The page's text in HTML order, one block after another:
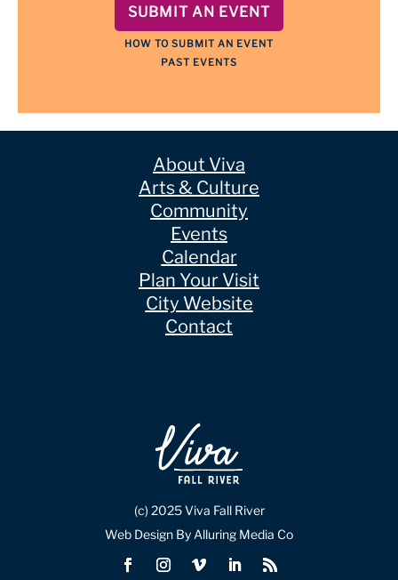
SUBMIT AN EVENT
HOW TO SUBMIT AN EVENT
PAST EVENTS
About Viva
Arts & Culture
Community
Events
Calendar
Plan Your Visit
City Website
Contact
(c) 2025 Viva Fall River
Web Design By Alluring Media Co